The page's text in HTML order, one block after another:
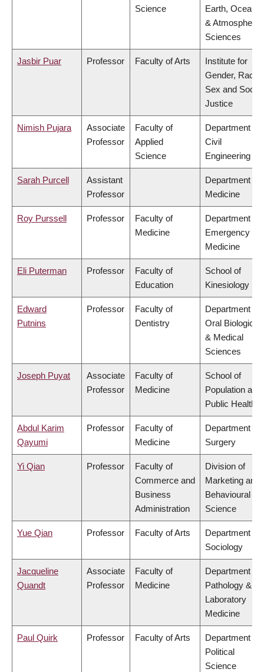
Science
Earth, Ocean
& Atmospheric
Sciences
Jasbir Puar Professor Faculty of Arts
Institute for
Gender, Race,
Sex and Social
Justice
Nimish Pujara
Associate
Professor
Faculty of
Applied
Science
Department of
Civil
Engineering
Sarah Purcell
Assistant
Professor
Department of
Medicine
Roy Purssell Professor
Faculty of
Medicine
Department of
Emergency
Medicine
Eli Puterman Professor
Faculty of
Education
School of
Kinesiology
Edward
Putnins
Professor
Faculty of
Dentistry
Department of
Oral Biological
& Medical
Sciences
Joseph Puyat
Associate
Professor
Faculty of
Medicine
School of
Population and
Public Health
Abdul Karim
Qayumi
Professor
Faculty of
Medicine
Department of
Surgery
Yi Qian Professor
Faculty of
Commerce and
Business
Administration
Division of
Marketing and
Behavioural
Science
Yue Qian Professor Faculty of Arts
Department of
Sociology
Jacqueline
Quandt
Associate
Professor
Faculty of
Medicine
Department of
Pathology &
Laboratory
Medicine
Paul Quirk Professor Faculty of Arts
Department of
Political
Science